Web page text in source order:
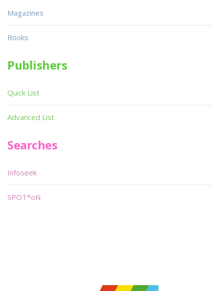
Magazines
Books
Publishers
Quick List
Advanced List
Searches
Infoseek
SPOT*oN